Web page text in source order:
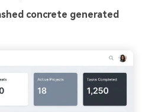
concrete generated